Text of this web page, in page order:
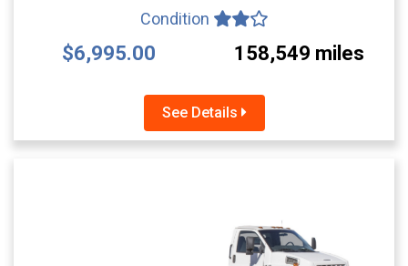
Condition
$6,995.00 158,549 miles
See Details